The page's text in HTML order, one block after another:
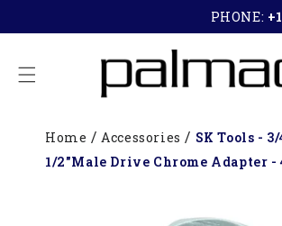
PHONE:
Home Accessories
SK Tools -
1/2"Male Drive Chrome Adapter -